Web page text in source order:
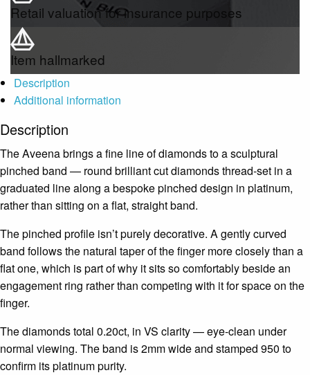
Retail valuation for insurance purposes
Item hallmarked
Description
Additional information
Description
The Aveena brings a fine line of diamonds to a sculptural
pinched band — round brilliant cut diamonds thread-set in a
graduated line along a bespoke pinched design in platinum,
rather than sitting on a flat, straight band.
The pinched profile isn’t purely decorative. A gently curved
band follows the natural taper of the finger more closely than a
flat one, which is part of why it sits so comfortably beside an
engagement ring rather than competing with it for space on the
finger.
The diamonds total 0.20ct, in VS clarity — eye-clean under
normal viewing. The band is 2mm wide and stamped 950 to
confirm its platinum purity.